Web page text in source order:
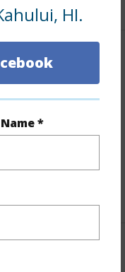
HI.
*
dues, land values